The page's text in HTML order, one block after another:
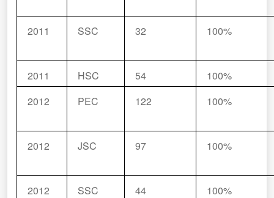
2011 SSC 32 100%
2011 HSC 54
100%
2012
PEC 122 100%
2012 JSC 97 100%
2012 SSC 44 100%